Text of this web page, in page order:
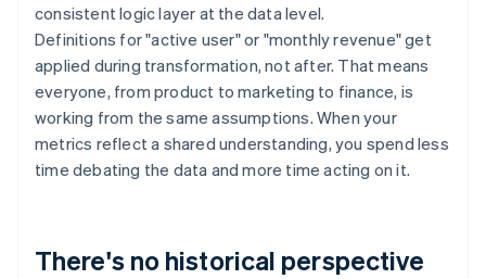
consistent logic layer at the data level.
Definitions for "active user" or "monthly revenue" get
applied during transformation, not after. That means
everyone, from product to marketing to finance, is
working from the same assumptions. When your
metrics reflect a shared understanding, you spend less
time debating the data and more time acting on it.
There's no historical perspective